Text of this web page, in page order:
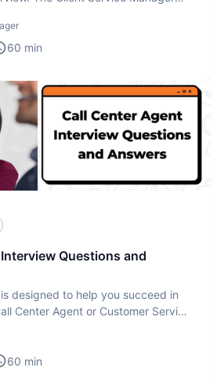
60 min
Questions and
designed to help you succeed in
Center Agent or Customer Service
60 min